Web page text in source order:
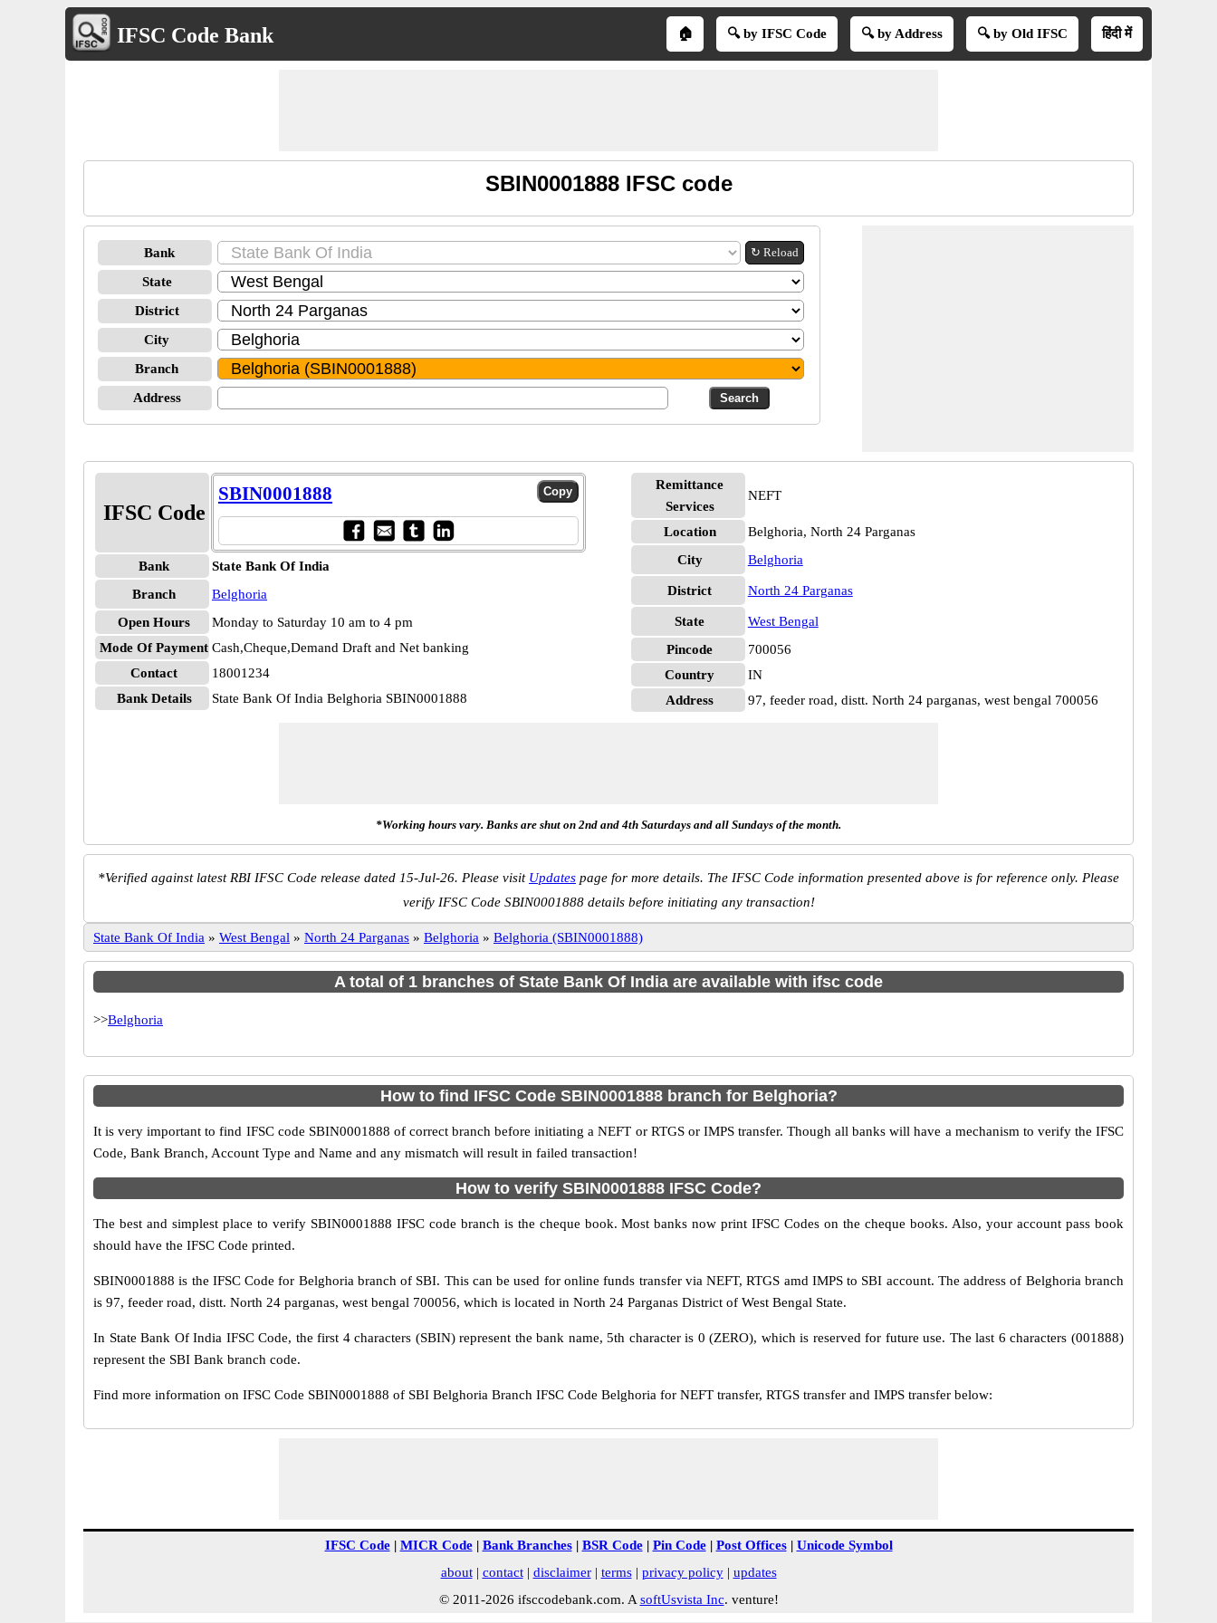
IFSC Code Bank 🏠 🔍 by IFSC Code 🔍 by Address 🔍 by Old IFSC हिंदी में
SBIN0001888 IFSC code
Bank ↻ Reload
State
District
City
Branch
Address
IFSC Code
SBIN0001888
Bank
State Bank Of India
Branch
Belghoria
Open Hours
Monday to Saturday 10 am to 4 pm
Mode Of Payment Cash,Cheque,Demand Draft and Net banking
Contact
18001234
Bank Details
State Bank Of India Belghoria SBIN0001888
Remittance
Services
NEFT
Location
Belghoria, North 24 Parganas
City
Belghoria
District North 24 Parganas
State
West Bengal
Pincode
700056
Country
IN
Address
97, feeder road, distt. North 24 parganas, west bengal 700056
*Working hours vary. Banks are shut on 2nd and 4th Saturdays and all Sundays of the month.
*Verified against latest RBI IFSC Code release dated 15-Jul-26. Please visit Updates page for more details. The IFSC Code information presented above is for reference only. Please
verify IFSC Code SBIN0001888 details before initiating any transaction!
State Bank Of India » West Bengal » North 24 Parganas » Belghoria » Belghoria (SBIN0001888)
A total of 1 branches of State Bank Of India are available with ifsc code
>>Belghoria
How to find IFSC Code SBIN0001888 branch for Belghoria?
It is very important to find IFSC code SBIN0001888 of correct branch before initiating a NEFT or RTGS or IMPS transfer. Though all banks will have a mechanism to verify the IFSC
Code, Bank Branch, Account Type and Name and any mismatch will result in failed transaction!
How to verify SBIN0001888 IFSC Code?
The best and simplest place to verify SBIN0001888 IFSC code branch is the cheque book. Most banks now print IFSC Codes on the cheque books. Also, your account pass book
should have the IFSC Code printed.
SBIN0001888 is the IFSC Code for Belghoria branch of SBI. This can be used for online funds transfer via NEFT, RTGS amd IMPS to SBI account. The address of Belghoria branch
is 97, feeder road, distt. North 24 parganas, west bengal 700056, which is located in North 24 Parganas District of West Bengal State.
In State Bank Of India IFSC Code, the first 4 characters (SBIN) represent the bank name, 5th character is 0 (ZERO), which is reserved for future use. The last 6 characters (001888)
represent the SBI Bank branch code.
Find more information on IFSC Code SBIN0001888 of SBI Belghoria Branch IFSC Code Belghoria for NEFT transfer, RTGS transfer and IMPS transfer below:
IFSC Code| MICR Code| Bank Branches| BSR Code| Pin Code| Post Offices| Unicode Symbol
about| contact| disclaimer| terms| privacy policy| updates
© 2011-2026 ifsccodebank.com. A softUsvista Inc. venture!